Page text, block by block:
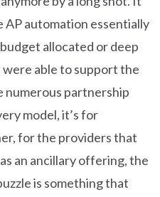
AP automation essentially
allocated or deep
able to support the
numerous partnership
model, it’s for
for the providers that
an ancillary offering, the
is something that